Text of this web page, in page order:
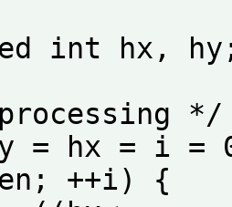
++i) {